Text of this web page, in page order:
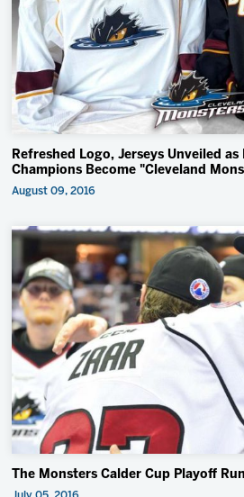
Refreshed Logo, Jerseys Unveiled
Champions Become "Cleveland
August 09, 2016
The Monsters Calder Cup Playoff